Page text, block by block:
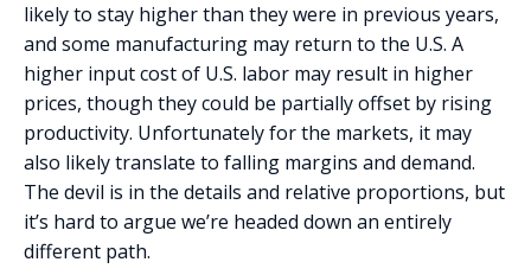
likely to stay higher than they were in previous years,
and some manufacturing may return to the U.S. A
higher input cost of U.S. labor may result in higher
prices, though they could be partially offset by rising
productivity. Unfortunately for the markets, it may
also likely translate to falling margins and demand.
The devil is in the details and relative proportions, but
it’s hard to argue we’re headed down an entirely
different path.